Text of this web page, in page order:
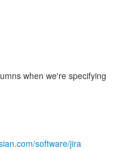
when we're specifying
software/jira